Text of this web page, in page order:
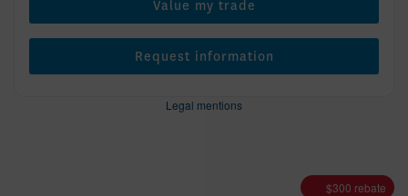
Value my trade
Request information
Legal mentions
$300 rebate